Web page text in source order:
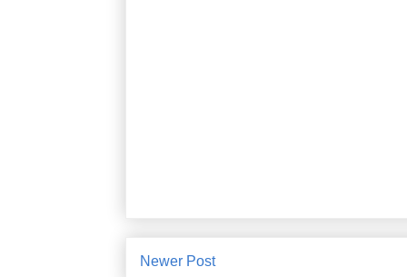
Newer Post